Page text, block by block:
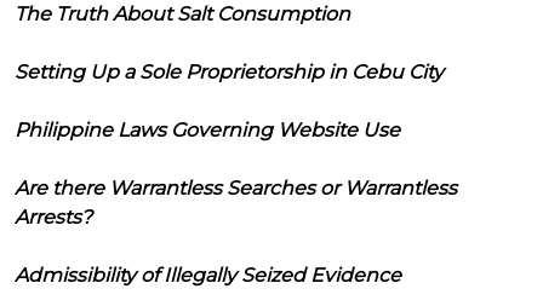
The Truth About Salt Consumption
Setting Up a Sole Proprietorship in Cebu City
Philippine Laws Governing Website Use
Are there Warrantless Searches or Warrantless
Arrests?
Admissibility of Illegally Seized Evidence